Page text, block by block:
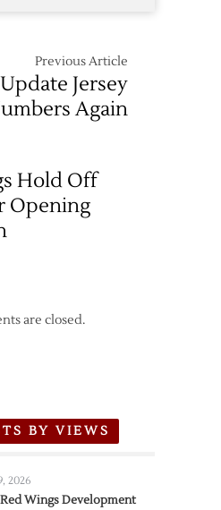
Previous Article
Jersey
Again
Hold Off
Opening
are closed.
BY VIEWS
2026
Wings Development